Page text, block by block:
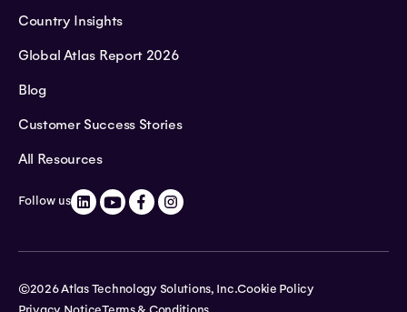
Country Insights
Global Atlas Report 2026
Blog
Customer Success Stories
All Resources
Follow us
©2026 Atlas Technology Solutions, Inc.Cookie Policy